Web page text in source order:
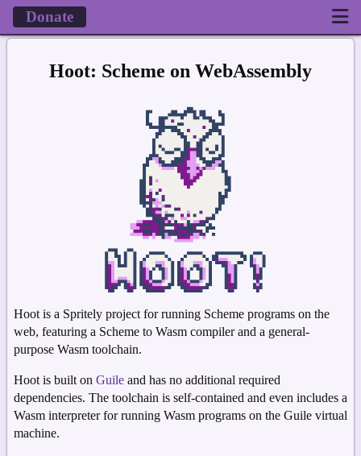
Donate
Hoot: Scheme on WebAssembly
Hoot is a Spritely project for running Scheme programs on the
web, featuring a Scheme to Wasm compiler and a general-
purpose Wasm toolchain.
Hoot is built on Guile and has no additional required
dependencies. The toolchain is self-contained and even includes a
Wasm interpreter for running Wasm programs on the Guile virtual
machine.